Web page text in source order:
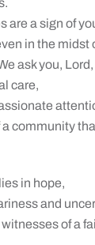
are a sign of
in the midst
ask you,
care,
a community
in hope,
and
of a